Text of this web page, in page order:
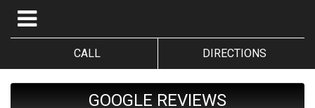
CALL DIRECTIONS
GOOGLE REVIEWS